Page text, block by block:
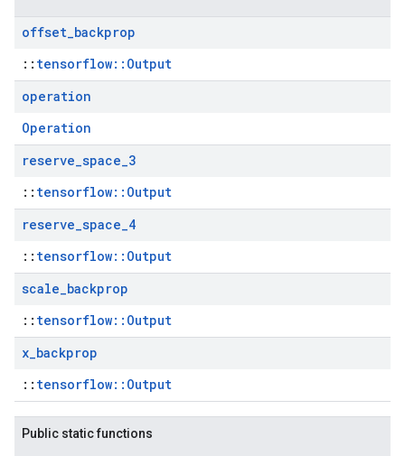
offset_backprop
:: tensorflow::Output
operation
Operation
reserve_space_3
:: tensorflow::Output
reserve_space_4
:: tensorflow::Output
scale_backprop
:: tensorflow::Output
x_backprop
:: tensorflow::Output
Public static functions